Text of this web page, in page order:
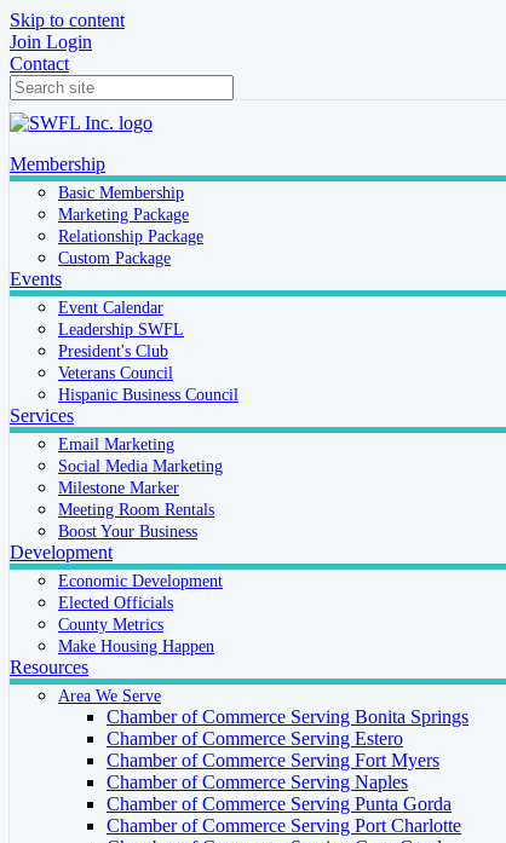
Skip to content
Join Login
Contact
Membership
Basic Membership
Marketing Package
Relationship Package
Custom Package
Events
Event Calendar
Leadership SWFL
President's Club
Veterans Council
Hispanic Business Council
Services
Email Marketing
Social Media Marketing
Milestone Marker
Meeting Room Rentals
Boost Your Business
Development
Economic Development
Elected Officials
County Metrics
Make Housing Happen
Resources
Area We Serve
Chamber of Commerce Serving Bonita Springs
Chamber of Commerce Serving Estero
Chamber of Commerce Serving Fort Myers
Chamber of Commerce Serving Naples
Chamber of Commerce Serving Punta Gorda
Chamber of Commerce Serving Port Charlotte